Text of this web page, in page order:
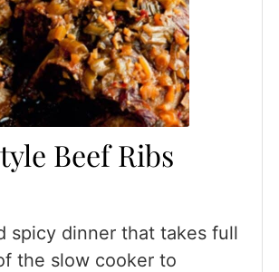
Beef Ribs
spicy dinner that takes full
the slow cooker to